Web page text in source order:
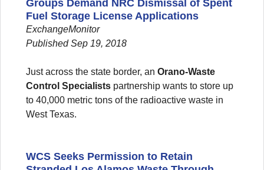
Groups Demand NRC Dismissal of Spent
Fuel Storage License Applications
ExchangeMonitor
Published Sep 19, 2018
Just across the state border, an Orano-Waste
Control Specialists partnership wants to store up
to 40,000 metric tons of the radioactive waste in
West Texas.
WCS Seeks Permission to Retain